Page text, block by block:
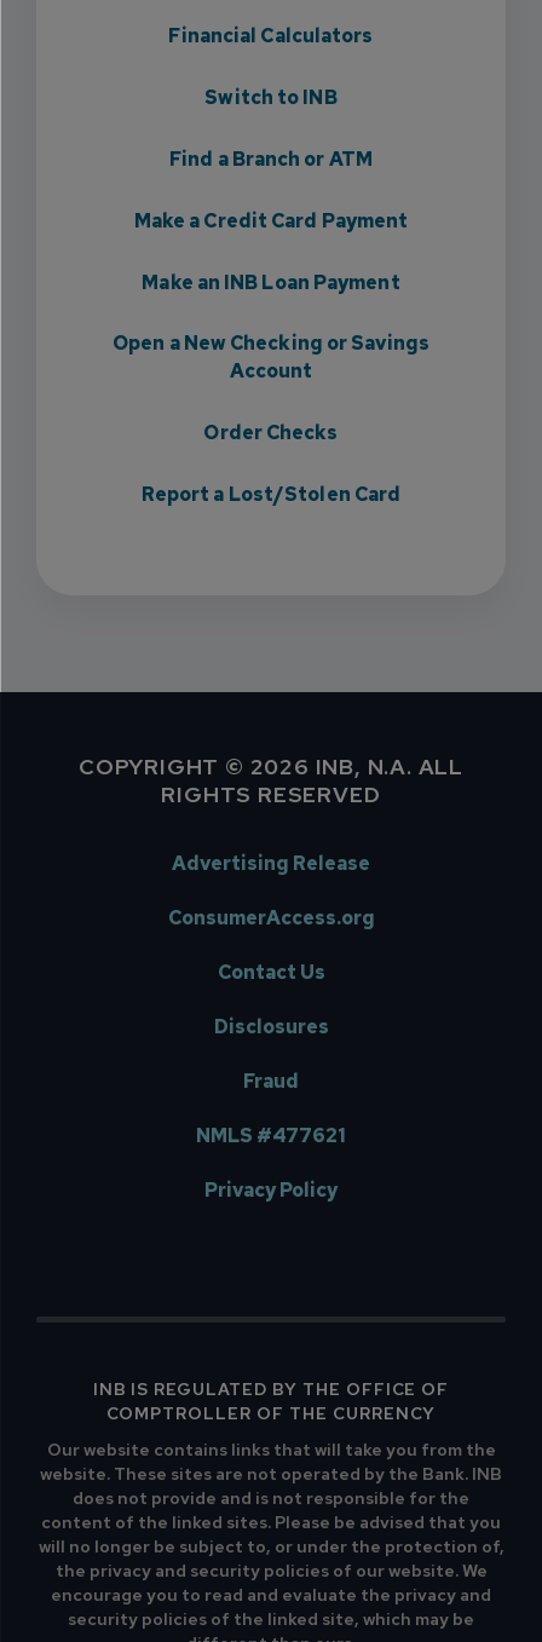
Financial Calculators
Switch to INB
Find a Branch or ATM
Make a Credit Card Payment
Make an INB Loan Payment
Open a New Checking or Savings
Account
Order Checks
Report a Lost/Stolen Card
COPYRIGHT © 2026 INB, N.A. ALL
RIGHTS RESERVED
Advertising Release
ConsumerAccess.org
Contact Us
Disclosures
Fraud
NMLS #477621
Privacy Policy
INB IS REGULATED BY THE OFFICE OF
COMPTROLLER OF THE CURRENCY
Our website contains links that will take you from the
website. These sites are not operated by the Bank. INB
does not provide and is not responsible for the
content of the linked sites. Please be advised that you
will no longer be subject to, or under the protection of,
the privacy and security policies of our website. We
encourage you to read and evaluate the privacy and
security policies of the linked site, which may be